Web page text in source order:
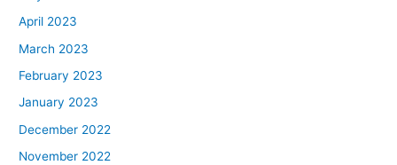
April 2023
March 2023
February 2023
January 2023
December 2022
November 2022